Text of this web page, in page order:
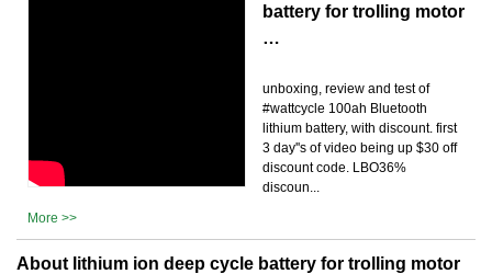
battery for trolling motor
…
unboxing, review and test of
#wattcycle 100ah Bluetooth
lithium battery, with discount. first
3 day''s of video being up $30 off
discount code. LBO36%
discoun...
More >>
About lithium ion deep cycle battery for trolling motor